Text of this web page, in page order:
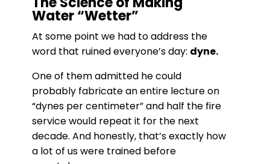
Water “Wetter”
At some point we had to address the
word that ruined everyone’s day: dyne.
One of them admitted he could
probably fabricate an entire lecture on
“dynes per centimeter” and half the fire
service would repeat it for the next
decade. And honestly, that’s exactly how
a lot of us were trained before